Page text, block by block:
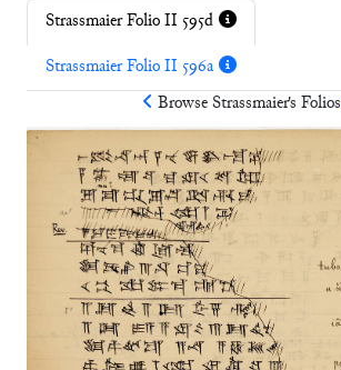
Strassmaier Folio II 595d
Strassmaier Folio II 596a
BrowseStrassmaier's Folios